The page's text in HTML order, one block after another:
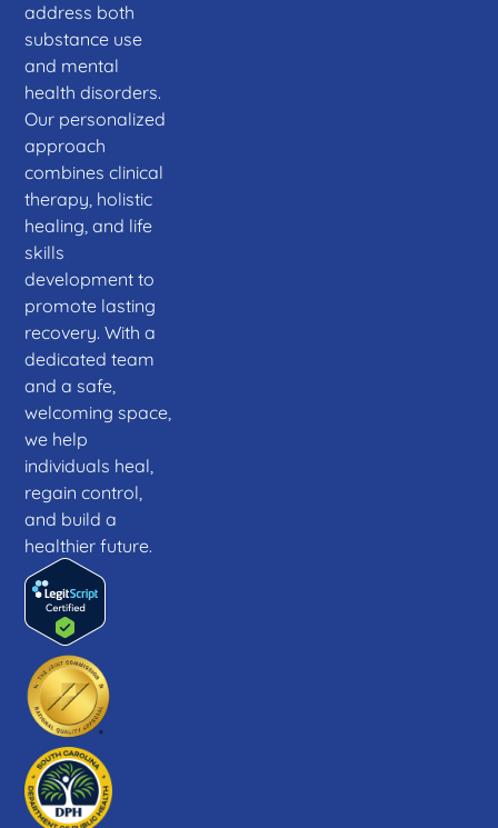
address both
substance use
and mental
health disorders.
Our personalized
approach
combines clinical
therapy, holistic
healing, and life
skills
development to
promote lasting
recovery. With a
dedicated team
and a safe,
welcoming space,
we help
individuals heal,
regain control,
and build a
healthier future.